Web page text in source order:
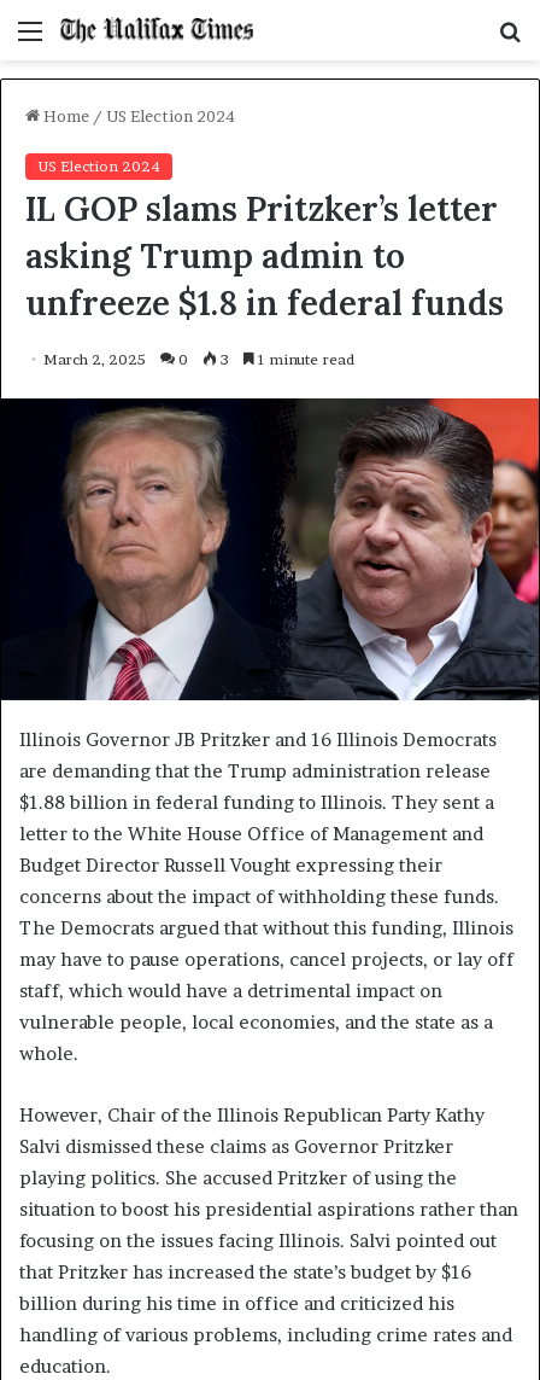
Menu
Home / US Election 2024
US Election 2024
IL GOP slams Pritzker’s letter
asking Trump admin to
unfreeze $1.8 in federal funds
March 2, 2025 0 3 1 minute read
Illinois Governor JB Pritzker and 16 Illinois Democrats
are demanding that the Trump administration release
$1.88 billion in federal funding to Illinois. They sent a
letter to the White House Office of Management and
Budget Director Russell Vought expressing their
concerns about the impact of withholding these funds.
The Democrats argued that without this funding, Illinois
may have to pause operations, cancel projects, or lay off
staff, which would have a detrimental impact on
vulnerable people, local economies, and the state as a
whole.
However, Chair of the Illinois Republican Party Kathy
Salvi dismissed these claims as Governor Pritzker
playing politics. She accused Pritzker of using the
situation to boost his presidential aspirations rather than
focusing on the issues facing Illinois. Salvi pointed out
that Pritzker has increased the state’s budget by $16
billion during his time in office and criticized his
handling of various problems, including crime rates and
education.